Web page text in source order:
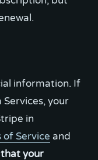
information. If
your
in
of Service and
your